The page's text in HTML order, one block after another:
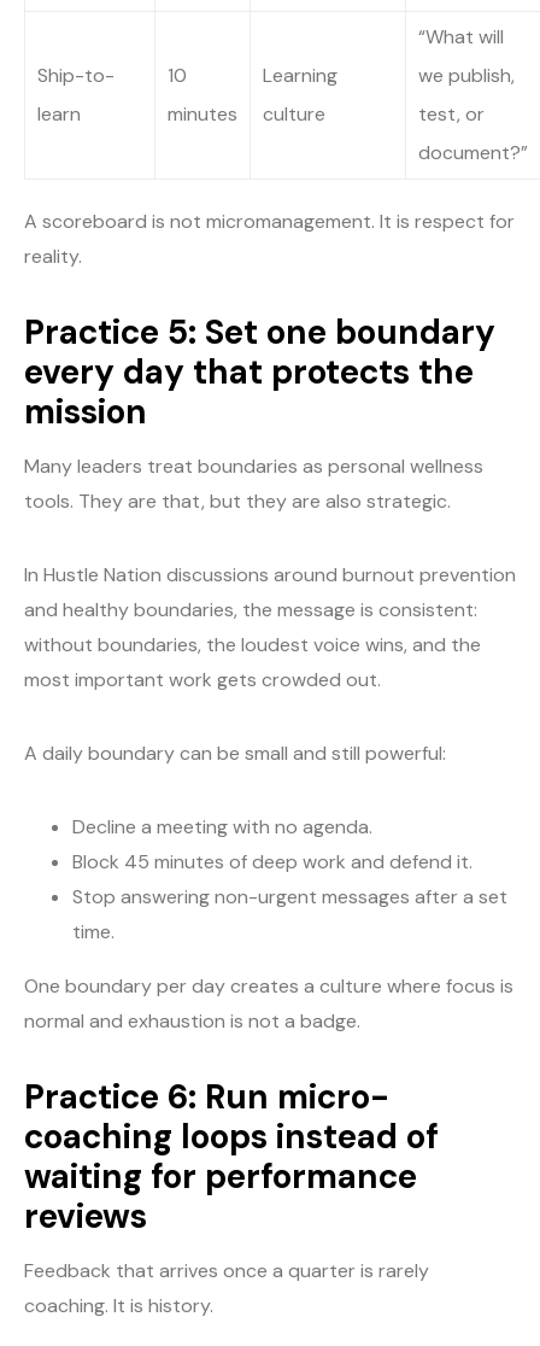
Ship-to-
learn
10
minutes
Learning
culture
“What will
we publish,
test, or
document?”
A scoreboard is not micromanagement. It is respect for
reality.
Practice 5: Set one boundary
every day that protects the
mission
Many leaders treat boundaries as personal wellness
tools. They are that, but they are also strategic.
In Hustle Nation discussions around burnout prevention
and healthy boundaries, the message is consistent:
without boundaries, the loudest voice wins, and the
most important work gets crowded out.
A daily boundary can be small and still powerful:
Decline a meeting with no agenda.
Block 45 minutes of deep work and defend it.
Stop answering non-urgent messages after a set
time.
One boundary per day creates a culture where focus is
normal and exhaustion is not a badge.
Practice 6: Run micro-
coaching loops instead of
waiting for performance
reviews
Feedback that arrives once a quarter is rarely
coaching. It is history.